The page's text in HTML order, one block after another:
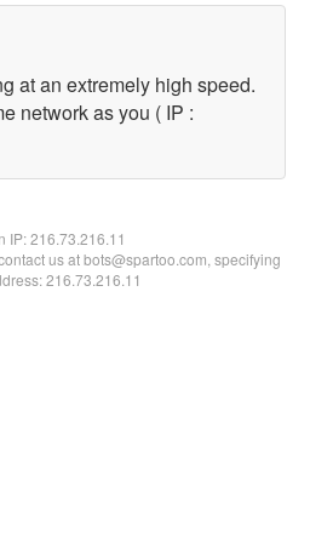
at an extremely high speed.
network as you ( IP :
IP:216.73.216.11
us at bots@spartoo.com, specifying
216.73.216.11